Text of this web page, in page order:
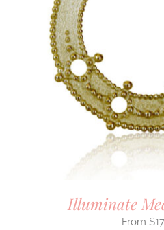
Illuminate
$